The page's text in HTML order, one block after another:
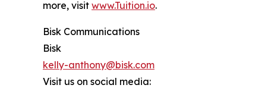
more, visit www.Tuition.io.
Bisk Communications
Bisk
kelly-anthony@bisk.com
Visit us on social media: